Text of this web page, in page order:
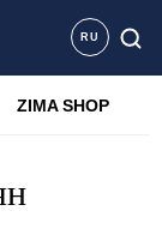
RU
ZIMA SHOP